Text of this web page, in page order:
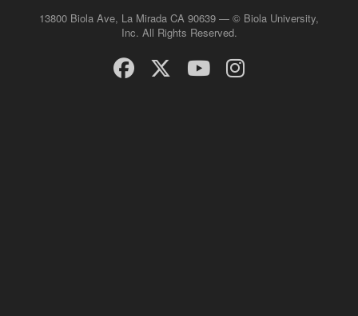
13800 Biola Ave, La Mirada CA 90639 — © Biola University,
Inc. All Rights Reserved.